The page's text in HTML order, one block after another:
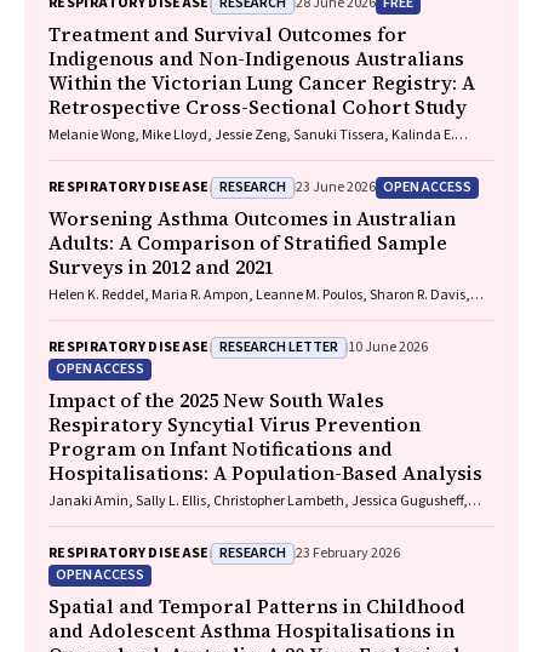
Treatment and Survival Outcomes for
Indigenous and Non-Indigenous Australians
Within the Victorian Lung Cancer Registry: A
Retrospective Cross-Sectional Cohort Study
Melanie Wong, Mike Lloyd, Jessie Zeng, Sanuki Tissera, Kalinda E.
Lesage, Tom Wood, Craig Underhill, Sagun Parakh, Louis B. Irving,
Wasek Faisal, Rob Blum, Gary E. Richardson, Phillip Parente, Michelle
Caldecott, Inger Olesen, Javier Torres, Evangeline Samuel, Christopher
Lyne, Katharine See, David Langton, Thomas John, Gavin Wright,
Matthew Conron, James Bartlett, Golsa Adabi, Maggie Moore, Susan
Harden, Zoe K. McQuilten, John R. Zalcberg, Rob Stirling
RESPIRATORY DISEASE RESEARCH 23 June 2026 OPEN ACCESS
Worsening Asthma Outcomes in Australian
Adults: A Comparison of Stratified Sample
Surveys in 2012 and 2021
Helen K. Reddel, Maria R. Ampon, Leanne M. Poulos, Sharon R. Davis,
RESPIRATORY DISEASE RESEARCH LETTER 10 June 2026
OPEN ACCESS
Impact of the 2025 New South Wales
Respiratory Syncytial Virus Prevention
Program on Infant Notifications and
Hospitalisations: A Population-Based Analysis
Janaki Amin, Sally L. Ellis, Christopher Lambeth, Jessica Gugusheff,
RESPIRATORY DISEASE RESEARCH 23 February 2026
OPEN ACCESS
Spatial and Temporal Patterns in Childhood
and Adolescent Asthma Hospitalisations in